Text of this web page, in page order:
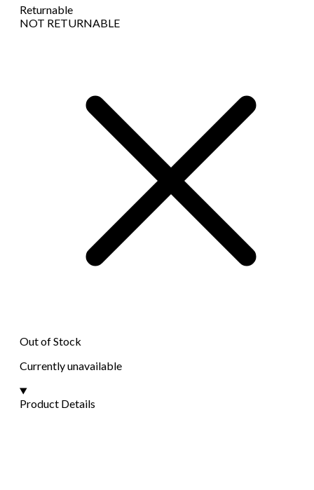
Returnable
NOT RETURNABLE
Out of Stock
Currently unavailable
Product Details